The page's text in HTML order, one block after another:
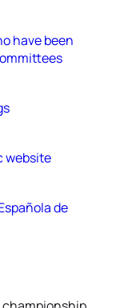
have been
website
de